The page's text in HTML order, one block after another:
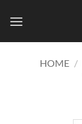
HOME /